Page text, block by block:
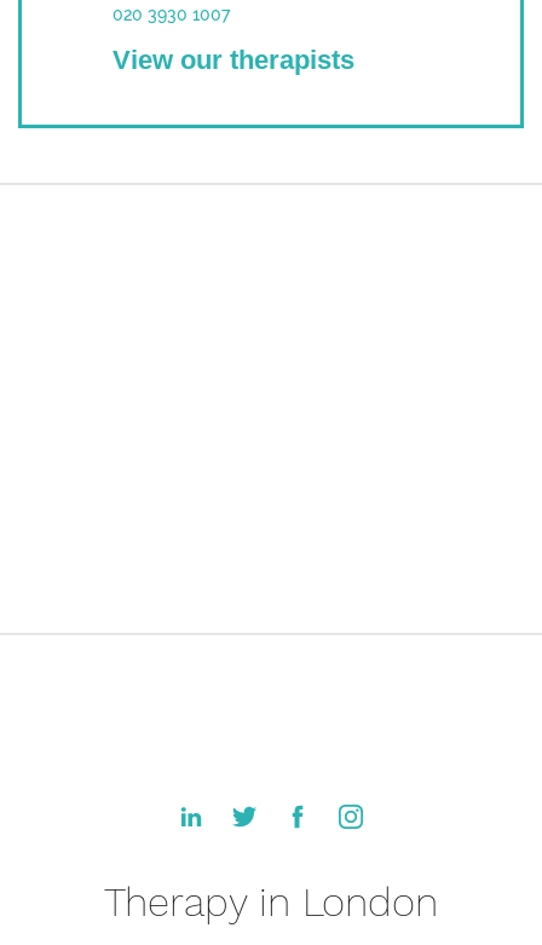
020 3930 1007
View our therapists
Therapy in London